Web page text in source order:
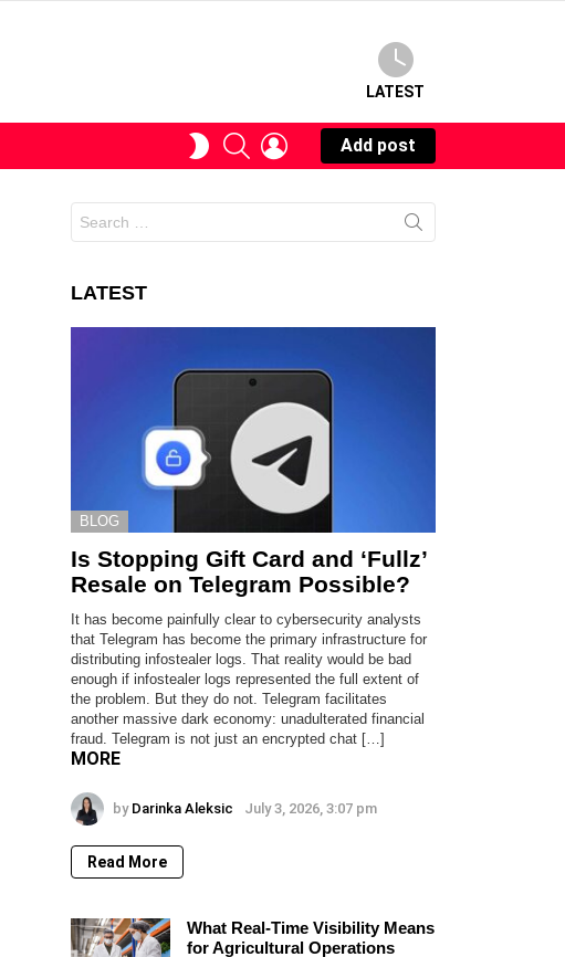
LATEST
SWITCHSEARCHLOGIN
Add post
for:
LATEST
BLOG
Is Stopping Gift Card and ‘Fullz’
Resale on Telegram Possible?
It has become painfully clear to cybersecurity analysts
that Telegram has become the primary infrastructure for
distributing infostealer logs. That reality would be bad
enough if infostealer logs represented the full extent of
the problem. But they do not. Telegram facilitates
another massive dark economy: unadulterated financial
fraud. Telegram is not just an encrypted chat […]
MORE
by Darinka Aleksic July 3, 2026, 3:07 pm
Read More
What Real-Time Visibility Means
for Agricultural Operations